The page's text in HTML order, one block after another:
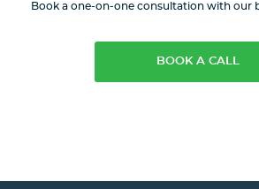
BOOK A CALL
Book a one-on-one consultation with our